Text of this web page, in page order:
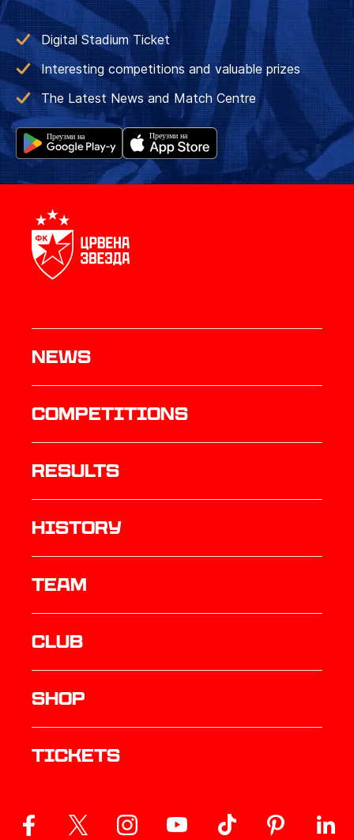
Digital Stadium Ticket
Interesting competitions and valuable prizes
The Latest News and Match Centre
News
Competitions
results
history
TEAM
Club
Shop
Tickets